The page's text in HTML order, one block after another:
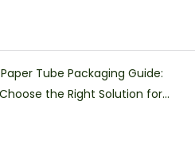
Tube Packaging Guide:
the Right Solution for